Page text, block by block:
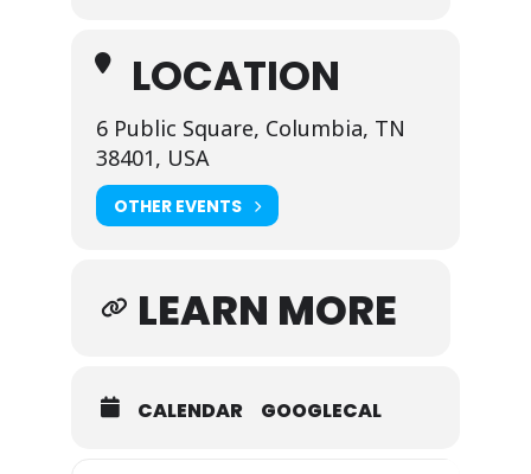
LOCATION
6 Public Square, Columbia, TN
38401, USA
OTHER EVENTS
LEARN MORE
CALENDAR GOOGLECAL